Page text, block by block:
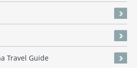
Travel Guide